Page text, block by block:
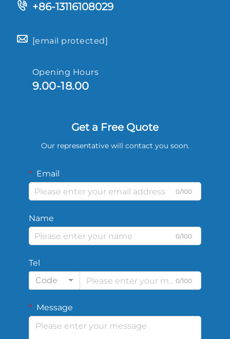
+86-13116108029
[email protected]
Opening Hours
9.00-18.00
Get a Free Quote
Our representative will contact you soon.
Email
0/100
Name
0/100
Tel
Code
0/100
Message